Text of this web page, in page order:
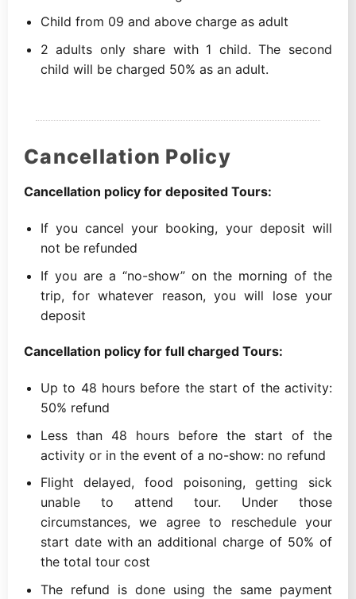
Child from 09 and above charge as adult
2 adults only share with 1 child. The second
child will be charged 50% as an adult.
Cancellation Policy
Cancellation policy for deposited Tours:
If you cancel your booking, your deposit will
not be refunded
If you are a “no-show” on the morning of the
trip, for whatever reason, you will lose your
deposit
Cancellation policy for full charged Tours:
Up to 48 hours before the start of the activity:
50% refund
Less than 48 hours before the start of the
activity or in the event of a no-show: no refund
Flight delayed, food poisoning, getting sick
unable to attend tour. Under those
circumstances, we agree to reschedule your
start date with an additional charge of 50% of
the total tour cost
The refund is done using the same payment